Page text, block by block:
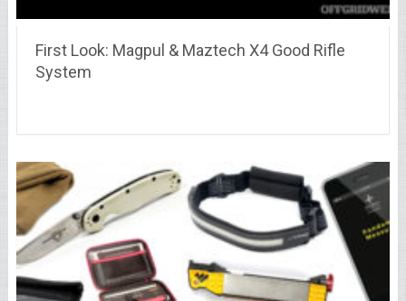
First Look: Magpul & Maztech X4 Good Rifle
System